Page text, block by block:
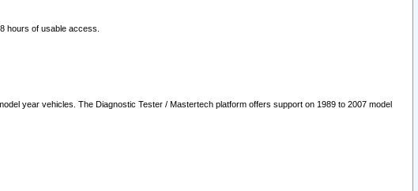
hours of usable access.
year vehicles. The Diagnostic Tester / Mastertech platform offers support on 1989 to 2007 model